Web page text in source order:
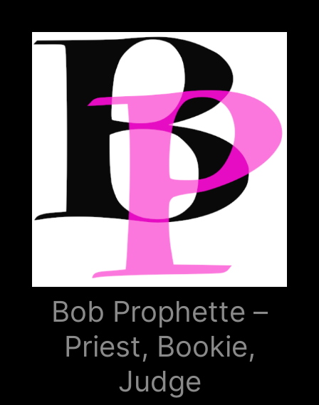
Bob
Prophette
Bob Prophette –
Priest, Bookie,
Judge